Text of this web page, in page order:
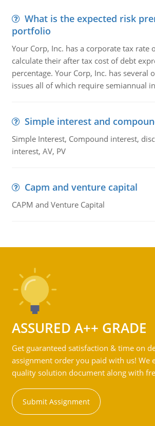
What is the expected risk
portfolio
Your Corp, Inc. has a corporate tax rate
calculate their after tax cost of debt
percentage. Your Corp, Inc. has several
issues all of which require semiannual
Simple interest and
Simple Interest, Compound interest,
interest, AV, PV
Capm and venture capital
CAPM and Venture Capital
ASSURED A++ GRADE
Get guaranteed satisfaction & time on
assignment order you paid with us! We
quality solution document along with
Submit Assignment